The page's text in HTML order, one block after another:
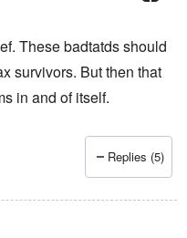
These badtatds should
survivors. But then that
in and of itself.
Replies (5)